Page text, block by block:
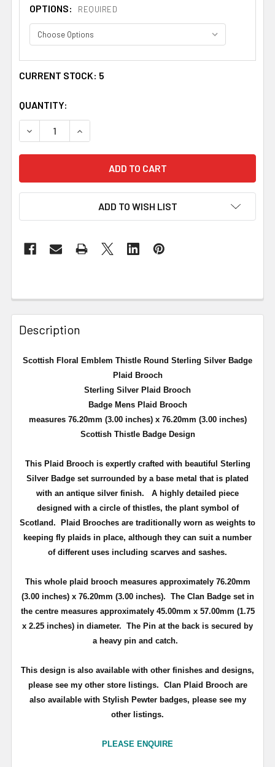
OPTIONS:
REQUIRED
CURRENT STOCK: 5
QUANTITY:
DECREASE QUANTITY OF SCOTTISH FLORAL EMBLEM
INCREASE QUANTITY OF SCOTTISH FLORAL
ADD TO WISH LIST
Description
Scottish Floral Emblem Thistle Round Sterling Silver Badge
Plaid Brooch
Sterling Silver Plaid Brooch
Badge Mens Plaid Brooch
measures 76.20mm (3.00 inches) x 76.20mm (3.00 inches)
Scottish Thistle Badge Design
This Plaid Brooch is expertly crafted with beautiful Sterling
Silver Badge set surrounded by a base metal that is plated
with an antique silver finish. A highly detailed piece
designed with a circle of thistles, the plant symbol of
Scotland.
Plaid Brooches are traditionally worn as weights to
keeping fly plaids in place, although they can suit a number
of different uses including scarves and sashes.
This whole plaid brooch measures approximately 76.20mm
(3.00 inches) x 76.20mm (3.00 inches). The Clan Badge set in
the centre measures approximately 45.00mm x 57.00mm (1.75
x 2.25 inches) in diameter. The Pin at the back is secured by
a heavy pin and catch.
This design is also available with other finishes and designs,
please see my other store listings. Clan Plaid Brooch are
also available with Stylish Pewter badges, please see my
other listings.
PLEASE ENQUIRE